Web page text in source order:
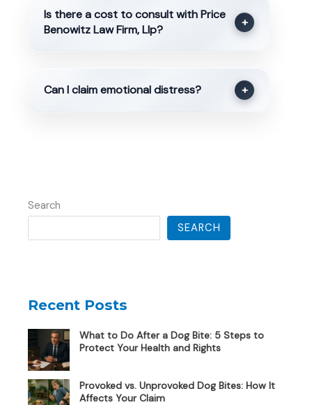
Is there a cost to consult with Price
Benowitz Law Firm, Llp?
+
Can I claim emotional distress? +
Search
SEARCH
Recent Posts
What to Do After a Dog Bite: 5 Steps to
Protect Your Health and Rights
Provoked vs. Unprovoked Dog Bites: How It
Affects Your Claim